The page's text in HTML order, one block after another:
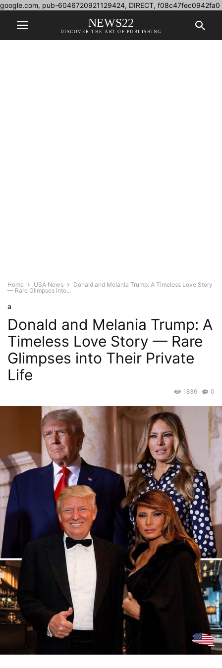
google.com, pub-6046720921129424, DIRECT, f08c47fec0942fa0
NEWS22
DISCOVER THE ART OF PUBLISHING
Home USA News
Donald and Melania Trump: A Timeless Love Story
— Rare Glimpses into...
a
Donald and Melania Trump: A
Timeless Love Story — Rare
Glimpses into Their Private
Life
0
1836